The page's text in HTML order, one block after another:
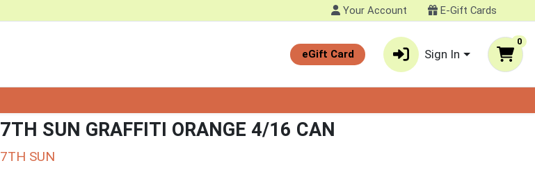
Your Account E-Gift Cards
eGift Card Sign In
0
7TH SUN GRAFFITI ORANGE 4/16 CAN
7TH SUN